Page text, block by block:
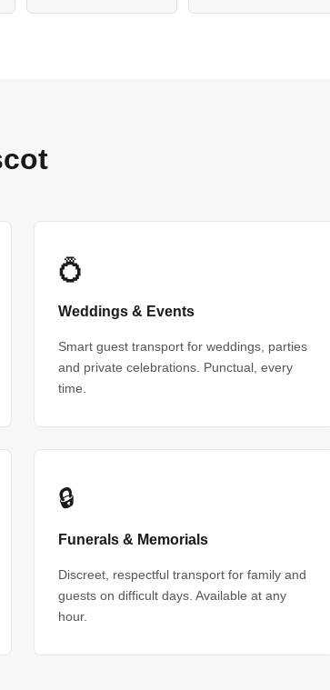
💍
Weddings & Events
Smart guest transport for weddings, parties
and private celebrations. Punctual, every
time.
🔒
Funerals & Memorials
Discreet, respectful transport for family and
guests on difficult days. Available at any
hour.